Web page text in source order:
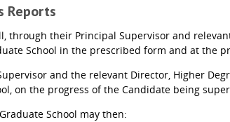
Reports
through their Principal Supervisor and
School in the prescribed form and at the
and the relevant Director, Higher
on the progress of the Candidate being
School may then: